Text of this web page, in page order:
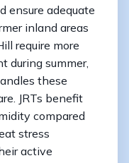
ensure adequate
inland areas
require more
during summer,
these
JRTs benefit
compared
stress
active